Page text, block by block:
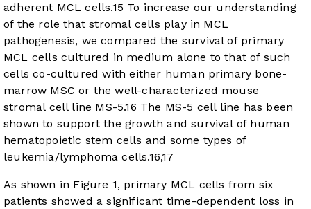
adherent MCL cells.15 To increase our understanding
of the role that stromal cells play in MCL
pathogenesis, we compared the survival of primary
MCL cells cultured in medium alone to that of such
cells co-cultured with either human primary bone-
marrow MSC or the well-characterized mouse
stromal cell line MS-5.16 The MS-5 cell line has been
shown to support the growth and survival of human
hematopoietic stem cells and some types of
leukemia/lymphoma cells.16,17
As shown in Figure 1, primary MCL cells from six
patients showed a significant time-dependent loss in